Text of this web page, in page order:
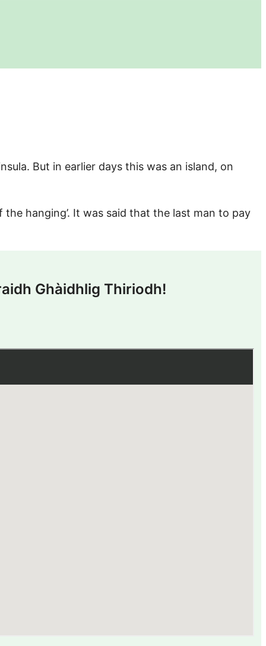
But in earlier days this was an island, on
the hanging’. It was said that the last man to pay
Ghàidhlig Thiriodh!